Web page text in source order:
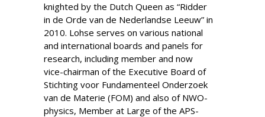
knighted by the Dutch Queen as “Ridder
in de Orde van de Nederlandse Leeuw” in
2010. Lohse serves on various national
and international boards and panels for
research, including member and now
vice-chairman of the Executive Board of
Stichting voor Fundamenteel Onderzoek
van de Materie (FOM) and also of NWO-
physics, Member at Large of the APS-